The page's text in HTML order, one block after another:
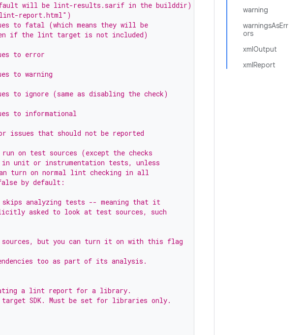
warning
warningsAsErr
ors
xmlOutput
xmlReport
will be lint-results.sarif in the builddir)
report.html")
to fatal (which means they will be
if the lint target is not included)
to error
to warning
to ignore (same as disabling the check)
to informational
issues that should not be reported
on test sources (except the checks
unit or instrumentation tests, unless
turn on normal lint checking in all
by default:
analyzing tests -- meaning that it
asked to look at test sources, such
but you can turn it on with this flag
too as part of its analysis.
a lint report for a library.
SDK. Must be set for libraries only.